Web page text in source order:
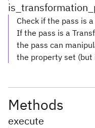
Check if the pass is
If the pass is a
the pass can
the property set (but
Methods
execute